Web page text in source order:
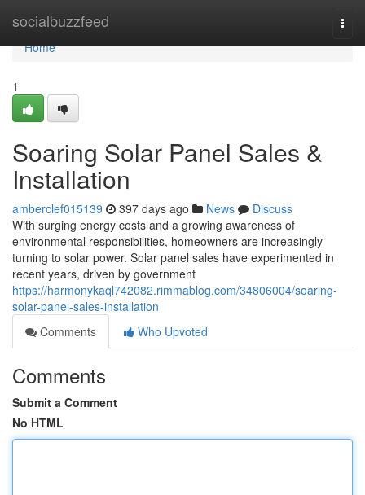
socialbuzzfeed
Home
Home
1
Soaring Solar Panel Sales &
Installation
amberclef015139 397 days ago News
Discuss
With surging energy costs and a growing awareness of
environmental responsibilities, homeowners are increasingly
turning to solar power. Solar panel sales have experimented in
recent years, driven by government
https://harmonykaql742082.rimmablog.com/34806004/soaring-
solar-panel-sales-installation
Comments
Who Upvoted
Comments
Submit a Comment
No HTML